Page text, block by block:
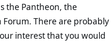
the Pantheon, the
Forum. There are probably
interest that you would